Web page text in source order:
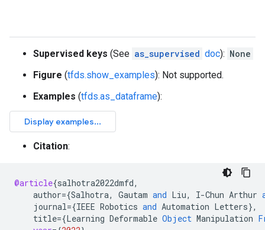
Supervised keys (See as_supervised doc): None
Figure (tfds.show_examples): Not supported.
Examples (tfds.as_dataframe):
Citation:
@article{salhotra2022dmfd,
author={Salhotra, Gautam and Liu, I-Chun Arthur
journal={IEEE Robotics and Automation Letters},
title={Learning Deformable Object Manipulation